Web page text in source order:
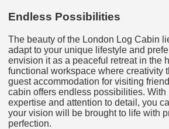
Endless Possibilities
The beauty of the London Log Cabin
adapt to your unique lifestyle and
envision it as a peaceful retreat in the
functional workspace where creativity
guest accommodation for visiting
cabin offers endless possibilities. With
expertise and attention to detail, you
your vision will be brought to life with
perfection.